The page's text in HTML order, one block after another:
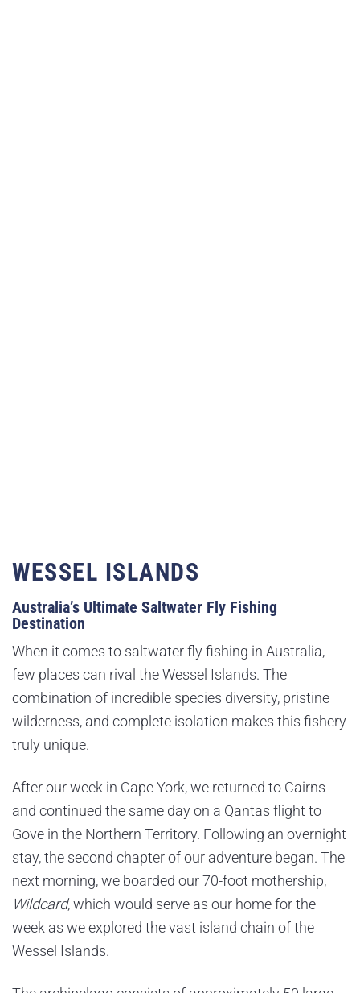
WESSEL ISLANDS
Australia’s Ultimate Saltwater Fly Fishing
Destination
When it comes to saltwater fly fishing in Australia,
few places can rival the Wessel Islands. The
combination of incredible species diversity, pristine
wilderness, and complete isolation makes this fishery
truly unique.
After our week in Cape York, we returned to Cairns
and continued the same day on a Qantas flight to
Gove in the Northern Territory. Following an overnight
stay, the second chapter of our adventure began. The
next morning, we boarded our 70-foot mothership,
Wildcard, which would serve as our home for the
week as we explored the vast island chain of the
Wessel Islands.